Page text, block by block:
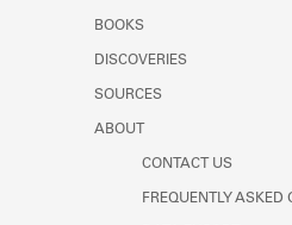
BOOKS
DISCOVERIES
SOURCES
ABOUT
CONTACT US
FREQUENTLY ASKED